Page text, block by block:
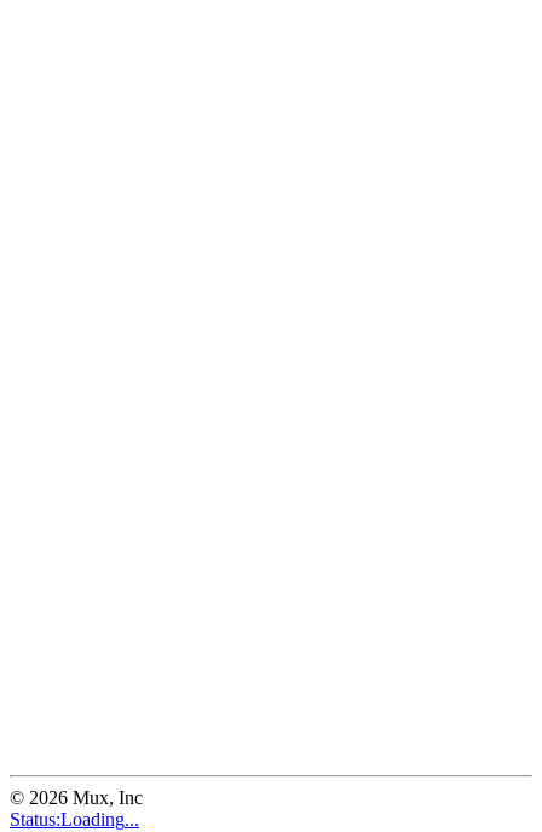
© 2026 Mux, Inc
Status:Loading...